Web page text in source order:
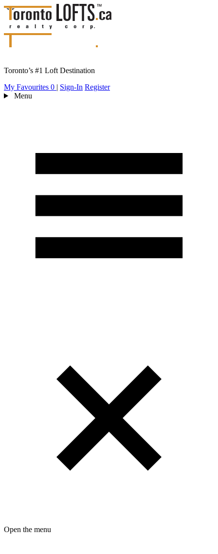
Toronto’s #1 Loft Destination
My Favourites 0 | Sign-In Register
Menu
Open the menu